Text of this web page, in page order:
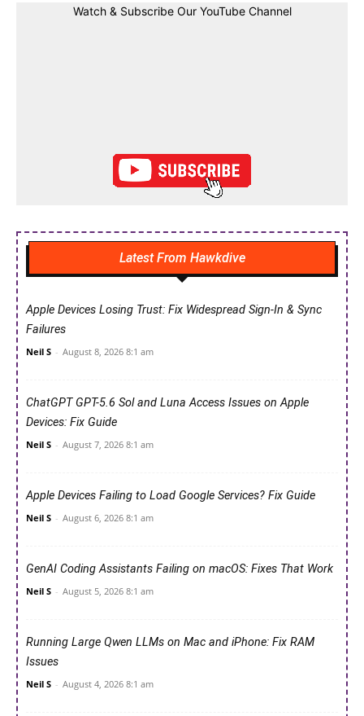
Watch & Subscribe Our YouTube Channel
Latest From Hawkdive
Apple Devices Losing Trust: Fix Widespread Sign-In & Sync
Failures
Neil S - August 8, 2026 8:1 am
ChatGPT GPT-5.6 Sol and Luna Access Issues on Apple
Devices: Fix Guide
Neil S - August 7, 2026 8:1 am
Apple Devices Failing to Load Google Services? Fix Guide
Neil S - August 6, 2026 8:1 am
GenAI Coding Assistants Failing on macOS: Fixes That Work
Neil S - August 5, 2026 8:1 am
Running Large Qwen LLMs on Mac and iPhone: Fix RAM
Issues
Neil S - August 4, 2026 8:1 am